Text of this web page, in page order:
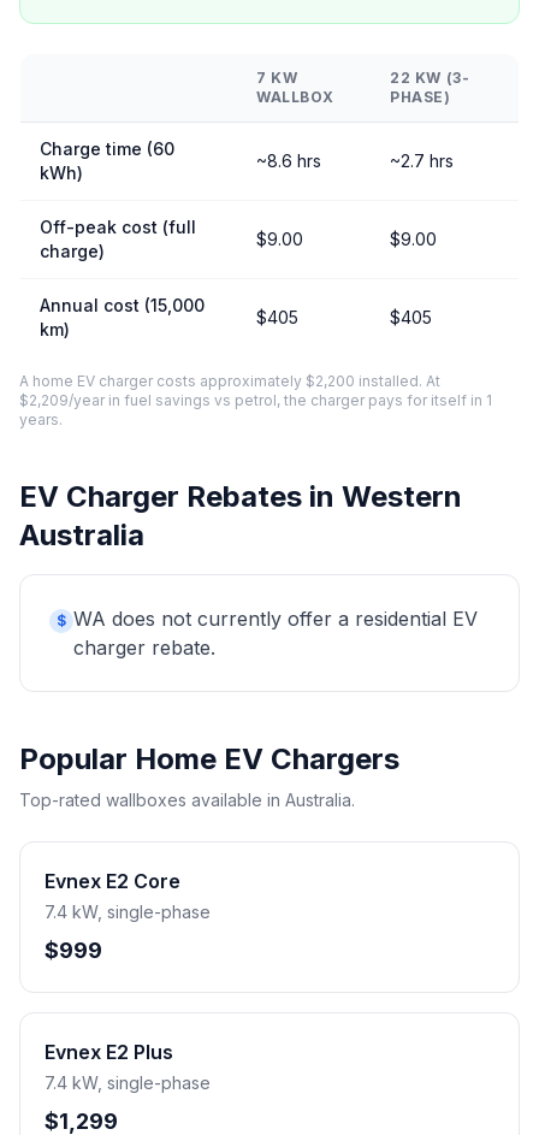
7 KW
WALLBOX
22 KW (3-
PHASE)
Charge time (60
kWh)
~8.6 hrs ~2.7 hrs
Off-peak cost (full
charge)
$9.00 $9.00
Annual cost (15,000
km)
$405 $405
A home EV charger costs approximately $2,200 installed. At
$2,209/year in fuel savings vs petrol, the charger pays for itself in 1
years.
EV Charger Rebates in Western
Australia
$ WA does not currently offer a residential EV
charger rebate.
Popular Home EV Chargers
Top-rated wallboxes available in Australia.
Evnex E2 Core
7.4 kW, single-phase
$999
Evnex E2 Plus
7.4 kW, single-phase
$1,299